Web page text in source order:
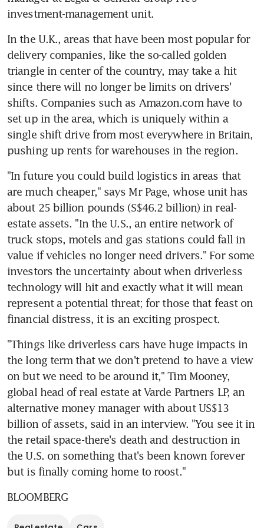
investment-management unit.
In the U.K., areas that have been most popular for
delivery companies, like the so-called golden
triangle in center of the country, may take a hit
since there will no longer be limits on drivers'
shifts. Companies such as Amazon.com have to
set up in the area, which is uniquely within a
single shift drive from most everywhere in Britain,
pushing up rents for warehouses in the region.
"In future you could build logistics in areas that
are much cheaper," says Mr Page, whose unit has
about 25 billion pounds (S$46.2 billion) in real-
estate assets. "In the U.S., an entire network of
truck stops, motels and gas stations could fall in
value if vehicles no longer need drivers." For some
investors the uncertainty about when driverless
technology will hit and exactly what it will mean
represent a potential threat; for those that feast on
financial distress, it is an exciting prospect.
"Things like driverless cars have huge impacts in
the long term that we don't pretend to have a view
on but we need to be around it," Tim Mooney,
global head of real estate at Varde Partners LP, an
alternative money manager with about US$13
billion of assets, said in an interview. "You see it in
the retail space-there's death and destruction in
the U.S. on something that's been known forever
but is finally coming home to roost."
BLOOMBERG